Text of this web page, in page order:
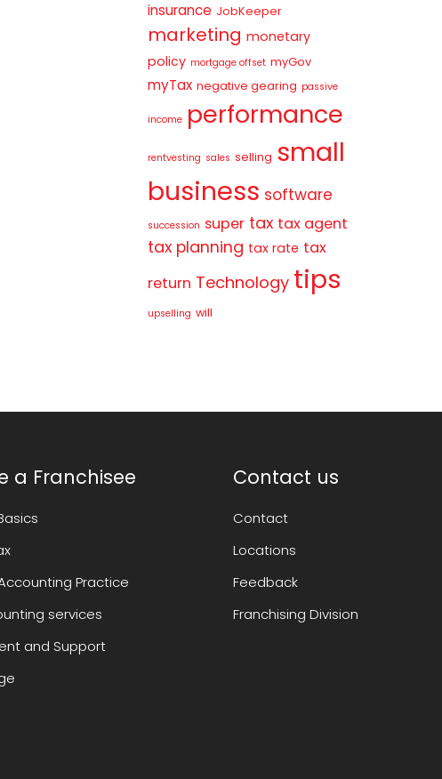
insurance JobKeeper
marketing monetary
policy mortgage offset myGov
myTax negative gearing passive
income performance
rentvesting sales selling small
business software
succession super tax tax agent
tax planning tax rate tax
return Technology tips
upselling will
a Franchisee
Practice
services
and Support
Contact us
Contact
Locations
Feedback
Franchising Division